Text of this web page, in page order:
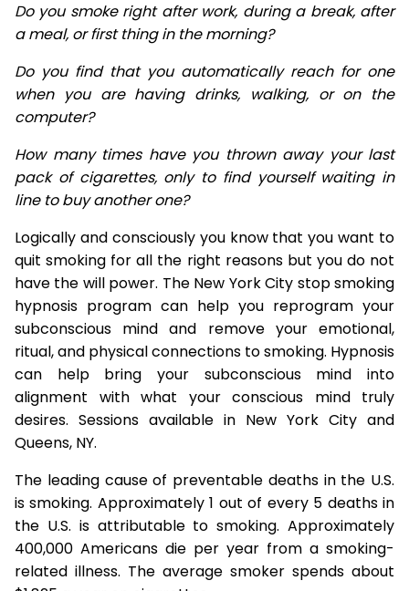
Do you smoke right after work, during a break, after
a meal, or first thing in the morning?
Do you find that you automatically reach for one
when you are having drinks, walking, or on the
computer?
How many times have you thrown away your last
pack of cigarettes, only to find yourself waiting in
line to buy another one?
Logically and consciously you know that you want to
quit smoking for all the right reasons but you do not
have the will power. The New York City stop smoking
hypnosis program can help you reprogram your
subconscious mind and remove your emotional,
ritual, and physical connections to smoking. Hypnosis
can help bring your subconscious mind into
alignment with what your conscious mind truly
desires. Sessions available in New York City and
Queens, NY.
The leading cause of preventable deaths in the U.S.
is smoking. Approximately 1 out of every 5 deaths in
the U.S. is attributable to smoking. Approximately
400,000 Americans die per year from a smoking-
related illness. The average smoker spends about